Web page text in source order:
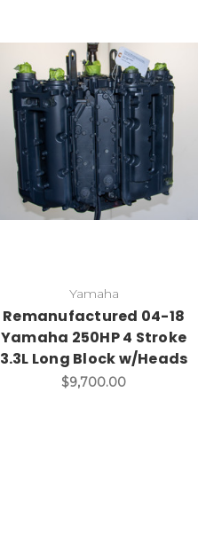
Yamaha
Remanufactured 04-18
Yamaha 250HP 4 Stroke
3.3L Long Block w/Heads
$9,700.00